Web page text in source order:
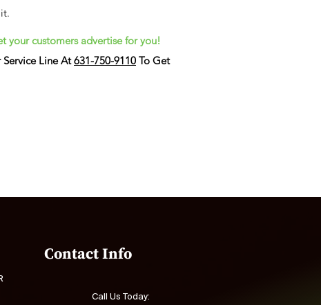
your customers advertise for you!
Line At631-750-9110 To Get
Contact Info
Call Us Today: